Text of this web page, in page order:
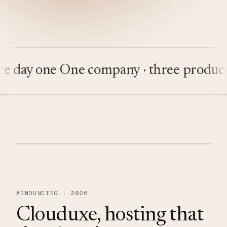
one One company · three products
ANNOUNCING · 2026
Clouduxe, hosting that